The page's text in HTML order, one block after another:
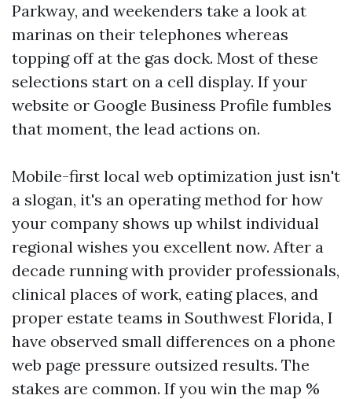
Parkway, and weekenders take a look at
marinas on their telephones whereas
topping off at the gas dock. Most of these
selections start on a cell display. If your
website or Google Business Profile fumbles
that moment, the lead actions on.
Mobile-first local web optimization just isn't
a slogan, it's an operating method for how
your company shows up whilst individual
regional wishes you excellent now. After a
decade running with provider professionals,
clinical places of work, eating places, and
proper estate teams in Southwest Florida, I
have observed small differences on a phone
web page pressure outsized results. The
stakes are common. If you win the map %